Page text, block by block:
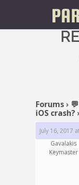
Forums›
iOS crash?›
July 16, 2017
Gavalakis
Keymaster